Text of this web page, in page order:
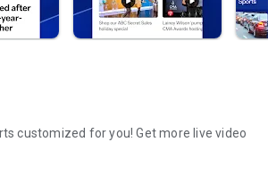
customized for you! Get more live video